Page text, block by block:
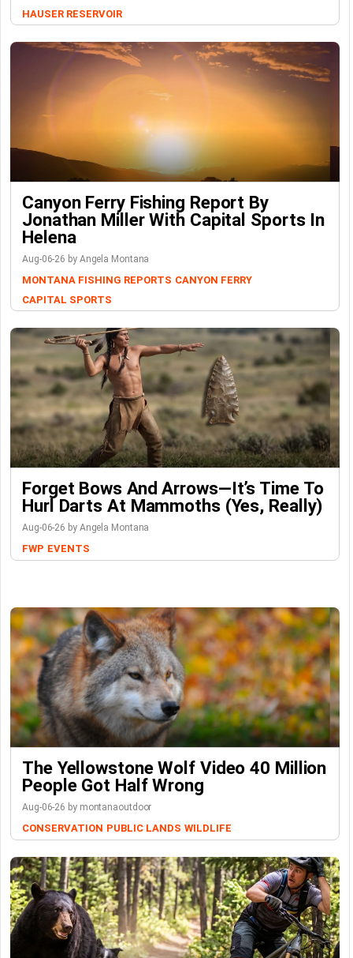
HAUSER RESERVOIR
Canyon Ferry Fishing Report By
Jonathan Miller With Capital Sports In
Helena
Aug-06-26 by Angela Montana
MONTANA FISHING REPORTS CANYON FERRY
CAPITAL SPORTS
Forget Bows And Arrows—It’s Time To
Hurl Darts At Mammoths (Yes, Really)
Aug-06-26 by Angela Montana
FWP EVENTS
The Yellowstone Wolf Video 40 Million
People Got Half Wrong
Aug-06-26 by montanaoutdoor
CONSERVATION PUBLIC LANDS WILDLIFE